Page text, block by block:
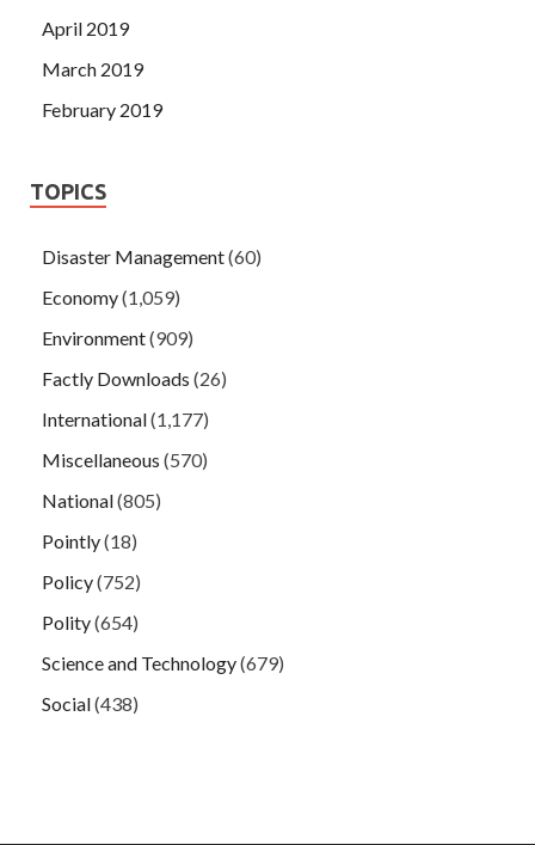
April 2019
March 2019
February 2019
TOPICS
Disaster Management(60)
Economy(1,059)
Environment(909)
Factly Downloads (26)
International(1,177)
Miscellaneous (570)
National(805)
Pointly(18)
Policy(752)
Polity(654)
Science and Technology(679)
Social(438)